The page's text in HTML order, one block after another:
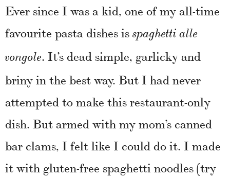
Ever since I was a kid, one of my all-time
favourite pasta dishes isspaghetti alle
vongole. It’s dead simple, garlicky and
briny in the best way. But I had never
attempted to make this restaurant-only
dish. But armed with my mom’s canned
bar clams, I felt like I could do it. I made
it with gluten-free spaghetti noodles (try